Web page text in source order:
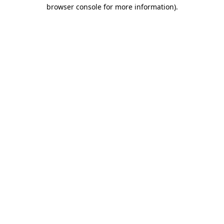
browser console for more information).